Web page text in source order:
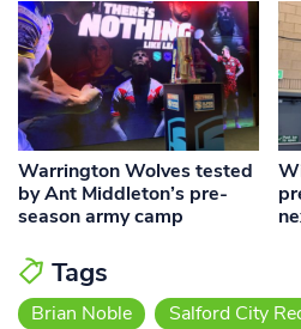
Warrington Wolves tested
by Ant Middleton’s pre-
season army camp
Tags
Brian Noble Salford City